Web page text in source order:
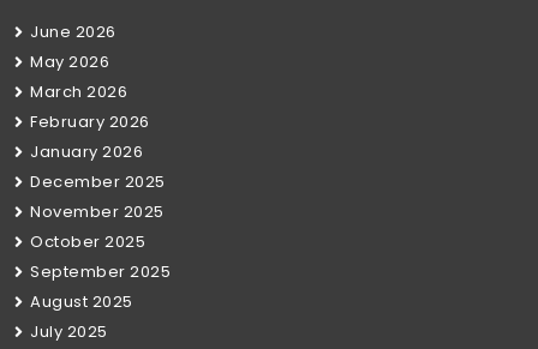
June 2026
May 2026
March 2026
February 2026
January 2026
December 2025
November 2025
October 2025
September 2025
August 2025
July 2025